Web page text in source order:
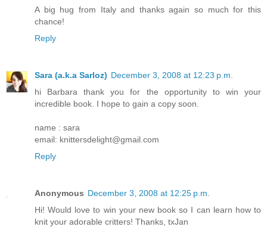
A big hug from Italy and thanks again so much for this
chance!
Reply
Sara (a.k.a Sarloz) December 3, 2008 at 12:23 p.m.
hi Barbara thank you for the opportunity to win your
incredible book. I hope to gain a copy soon.
name : sara
email: knittersdelight@gmail.com
Reply
Anonymous December 3, 2008 at 12:25 p.m.
Hi! Would love to win your new book so I can learn how to
knit your adorable critters! Thanks, txJan